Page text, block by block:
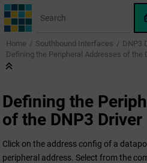
Jump to main content
Home Southbound Interfaces
DNP3
Defining the Peripheral Addresses of the
Defining the
of the DNP3 Driver
Click on the address config of a
peripheral address. Select from the